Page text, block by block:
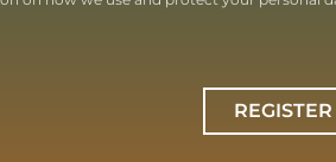
REGISTER